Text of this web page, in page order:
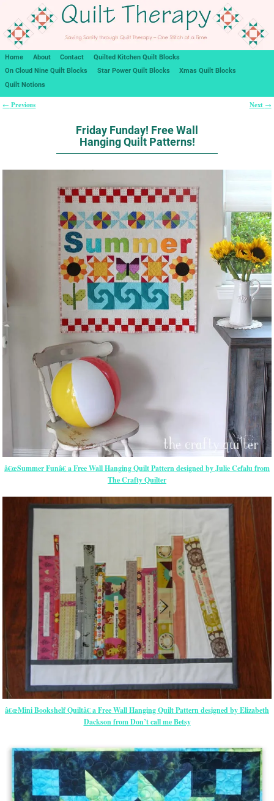
Home About Contact
Quilted Kitchen Quilt Blocks
On Cloud Nine Quilt Blocks
Star Power Quilt Blocks
Xmas Quilt Blocks
Quilt Notions
← Previous Next →
Friday Funday! Free Wall
Hanging Quilt Patterns!
â€œSummer Funâ€ a Free Wall Hanging Quilt Pattern designed by Julie Cefalu from
The Crafty Quilter
â€œMini Bookshelf Quiltâ€ a Free Wall Hanging Quilt Pattern designed by Elizabeth
Dackson from Don’t call me Betsy